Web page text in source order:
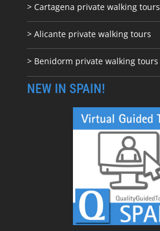
> Cartagena private walking tours
> Alicante private walking tours
> Benidorm private walking tours
NEW IN SPAIN!